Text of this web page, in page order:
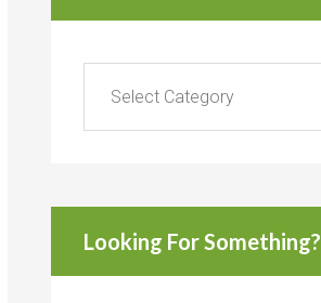
Looking For Something?